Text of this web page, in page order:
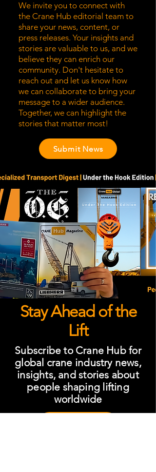
We invite you to connect with
the Crane Hub editorial team to
share your news, content, or
press releases. Your insights and
stories are valuable to us, and we
believe they can enrich our
community. Don't hesitate to
reach out and let us know how
we can collaborate to bring your
message to a wider audience.
Together, we can highlight the
stories that matter most!
Submit News
Stay Ahead of the
Lift
Subscribe to Crane Hub for
global crane industry news,
insights, and stories about
people shaping lifting
worldwide